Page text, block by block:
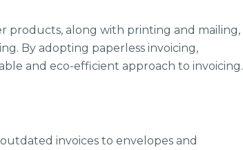
products, along with printing and mailing,
By adopting paperless invoicing,
and eco-efficient approach to invoicing.
invoices to envelopes and